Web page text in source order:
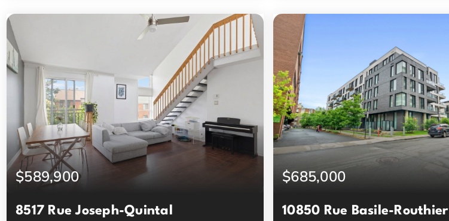
Beds
Baths
Beds
$589,900
8517 Rue Joseph-Quintal
$685,000
10850 Rue Basile-Routhier